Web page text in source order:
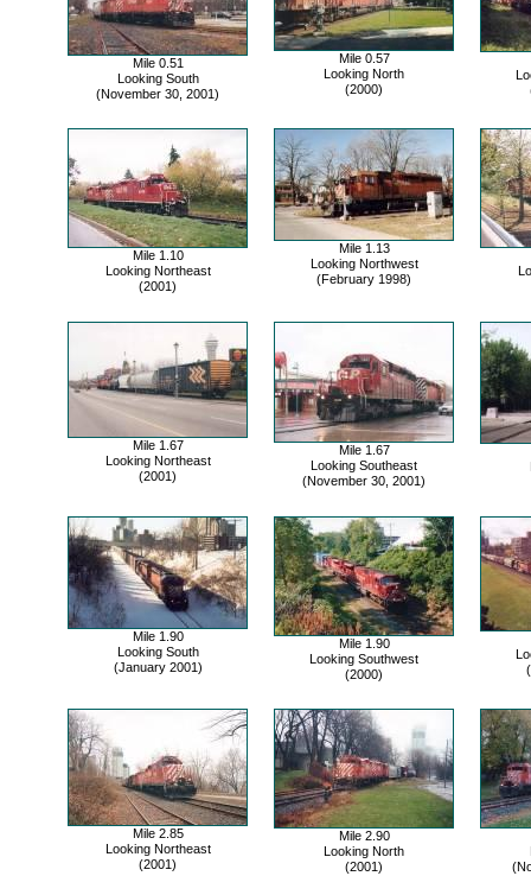
Mile 0.51
Looking South
(November 30, 2001)
Mile 0.57
Looking North
(2000)
Mile 1.10
Looking Northeast
(2001)
Mile 1.13
Looking Northwest
(February 1998)
Mile 1.67
Looking Northeast
(2001)
Mile 1.67
Looking Southeast
(November 30, 2001)
Mile 1.90
Looking South
(January 2001)
Mile 1.90
Looking Southwest
(2000)
Mile 2.85
Looking Northeast
(2001)
Mile 2.90
Looking North
(2001)